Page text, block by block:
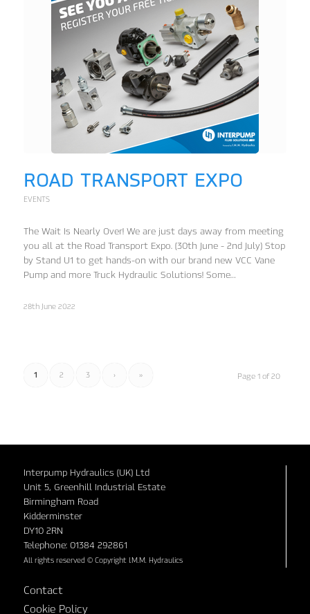
ROAD TRANSPORT EXPO
EVENTS
The Wait Is Nearly Over! We are just days away from meeting
you all at the Road Transport Expo. (30th June - 2nd July) Stop
by Stand U1 to get hands-on with our brand new VCC Vane
Pump and more Truck Hydraulic Solutions! Some…
28th June 2022
Page 1 of 20
1 2 3 › »
Interpump Hydraulics (UK) Ltd
Unit 5, Greenhill Industrial Estate
Birmingham Road
Kidderminster
DY10 2RN
Telephone: 01384 292861
All rights reserved © Copyright I.M.M. Hydraulics
Contact
Cookie Policy